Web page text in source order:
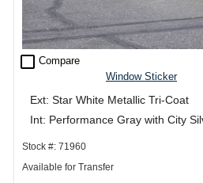
check_box_outline_blank Compare
Window Sticker
Ext: Star White Metallic Tri-Coat
Int: Performance Gray with City
Stock #: 71960
Available for Transfer